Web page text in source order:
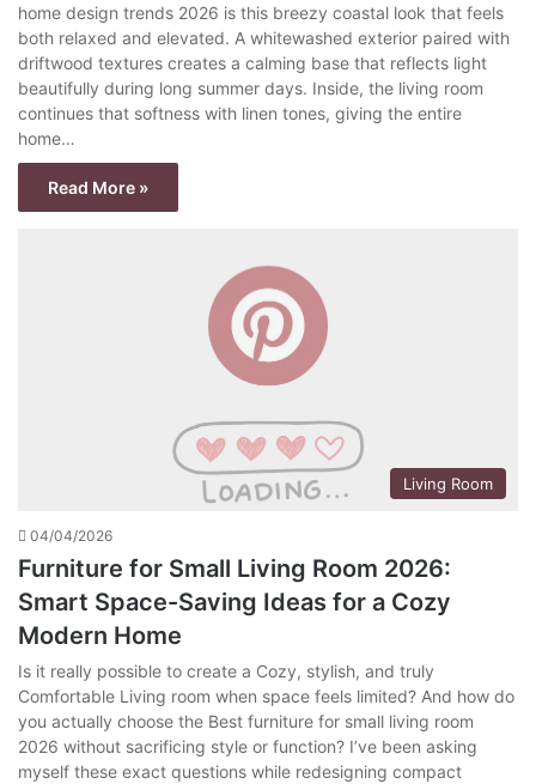
home design trends 2026 is this breezy coastal look that feels
both relaxed and elevated. A whitewashed exterior paired with
driftwood textures creates a calming base that reflects light
beautifully during long summer days. Inside, the living room
continues that softness with linen tones, giving the entire
home…
Read More »
Living Room
04/04/2026
Furniture for Small Living Room 2026:
Smart Space-Saving Ideas for a Cozy
Modern Home
Is it really possible to create a Cozy, stylish, and truly
Comfortable Living room when space feels limited? And how do
you actually choose the Best furniture for small living room
2026 without sacrificing style or function? I’ve been asking
myself these exact questions while redesigning compact